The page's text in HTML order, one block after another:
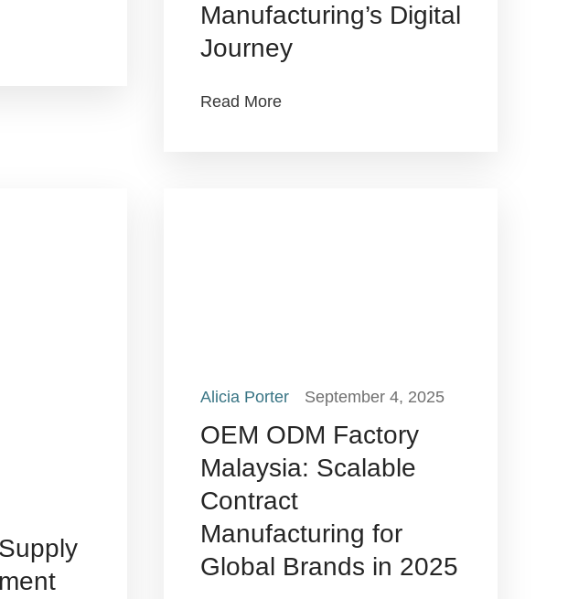
Manufacturing’s Digital
Journey
Read More
Alicia Porter September 4, 2025
OEM ODM Factory
Malaysia: Scalable
Contract
Manufacturing for
Global Brands in 2025